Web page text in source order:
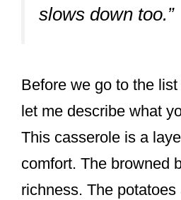
slows down too.”
Before we go to the
let me describe what
This casserole is a
comfort. The browned
richness. The